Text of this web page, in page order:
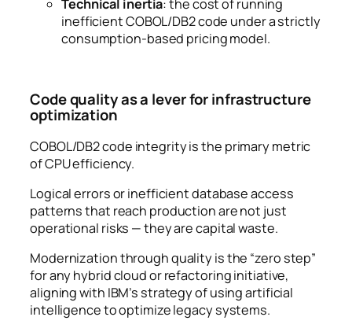
Technical inertia: the cost of running
inefficient COBOL/DB2 code under a strictly
consumption-based pricing model.
Code quality as a lever for infrastructure
optimization
COBOL/DB2 code integrity is the primary metric
of CPU efficiency.
Logical errors or inefficient database access
patterns that reach production are not just
operational risks — they are capital waste.
Modernization through quality is the “zero step”
for any hybrid cloud or refactoring initiative,
aligning with IBM’s strategy of using artificial
intelligence to optimize legacy systems.